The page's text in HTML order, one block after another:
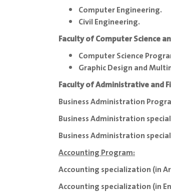
Computer Engineering.
Civil Engineering.
Faculty of Computer Science
Computer Science
Graphic Design and
Faculty of Administrative and
Business Administration
Business Administration
Business Administration
Accounting Program:
Accounting specialization (in
Accounting specialization (in